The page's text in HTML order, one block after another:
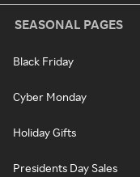
SEASONAL PAGES
Black Friday
Cyber Monday
Holiday Gifts
Presidents Day Sales